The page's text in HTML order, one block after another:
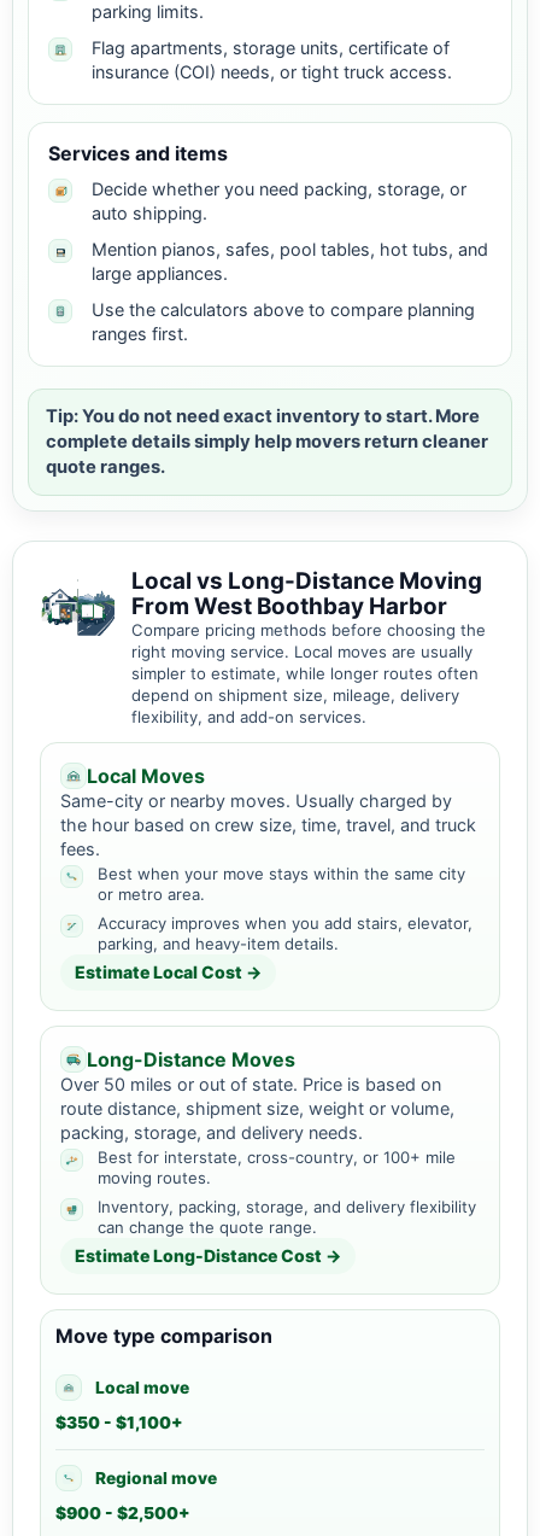
parking limits.
Flag apartments, storage units, certificate of
insurance (COI) needs, or tight truck access.
Services and items
Decide whether you need packing, storage, or
auto shipping.
Mention pianos, safes, pool tables, hot tubs, and
large appliances.
Use the calculators above to compare planning
ranges first.
Tip: You do not need exact inventory to start. More
complete details simply help movers return cleaner
quote ranges.
Local vs Long-Distance Moving
From West Boothbay Harbor
Compare pricing methods before choosing the
right moving service. Local moves are usually
simpler to estimate, while longer routes often
depend on shipment size, mileage, delivery
flexibility, and add-on services.
Local Moves
Same-city or nearby moves. Usually charged by
the hour based on crew size, time, travel, and truck
fees.
Best when your move stays within the same city
or metro area.
Accuracy improves when you add stairs, elevator,
parking, and heavy-item details.
Estimate Local Cost →
Long-Distance Moves
Over 50 miles or out of state. Price is based on
route distance, shipment size, weight or volume,
packing, storage, and delivery needs.
Best for interstate, cross-country, or 100+ mile
moving routes.
Inventory, packing, storage, and delivery flexibility
can change the quote range.
Estimate Long-Distance Cost →
Move type comparison
Local move
$350 - $1,100+
Regional move
$900 - $2,500+